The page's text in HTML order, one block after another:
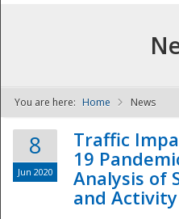
You are here: Home News
8
Jun 2020
Traffic
19
Analysis of
and